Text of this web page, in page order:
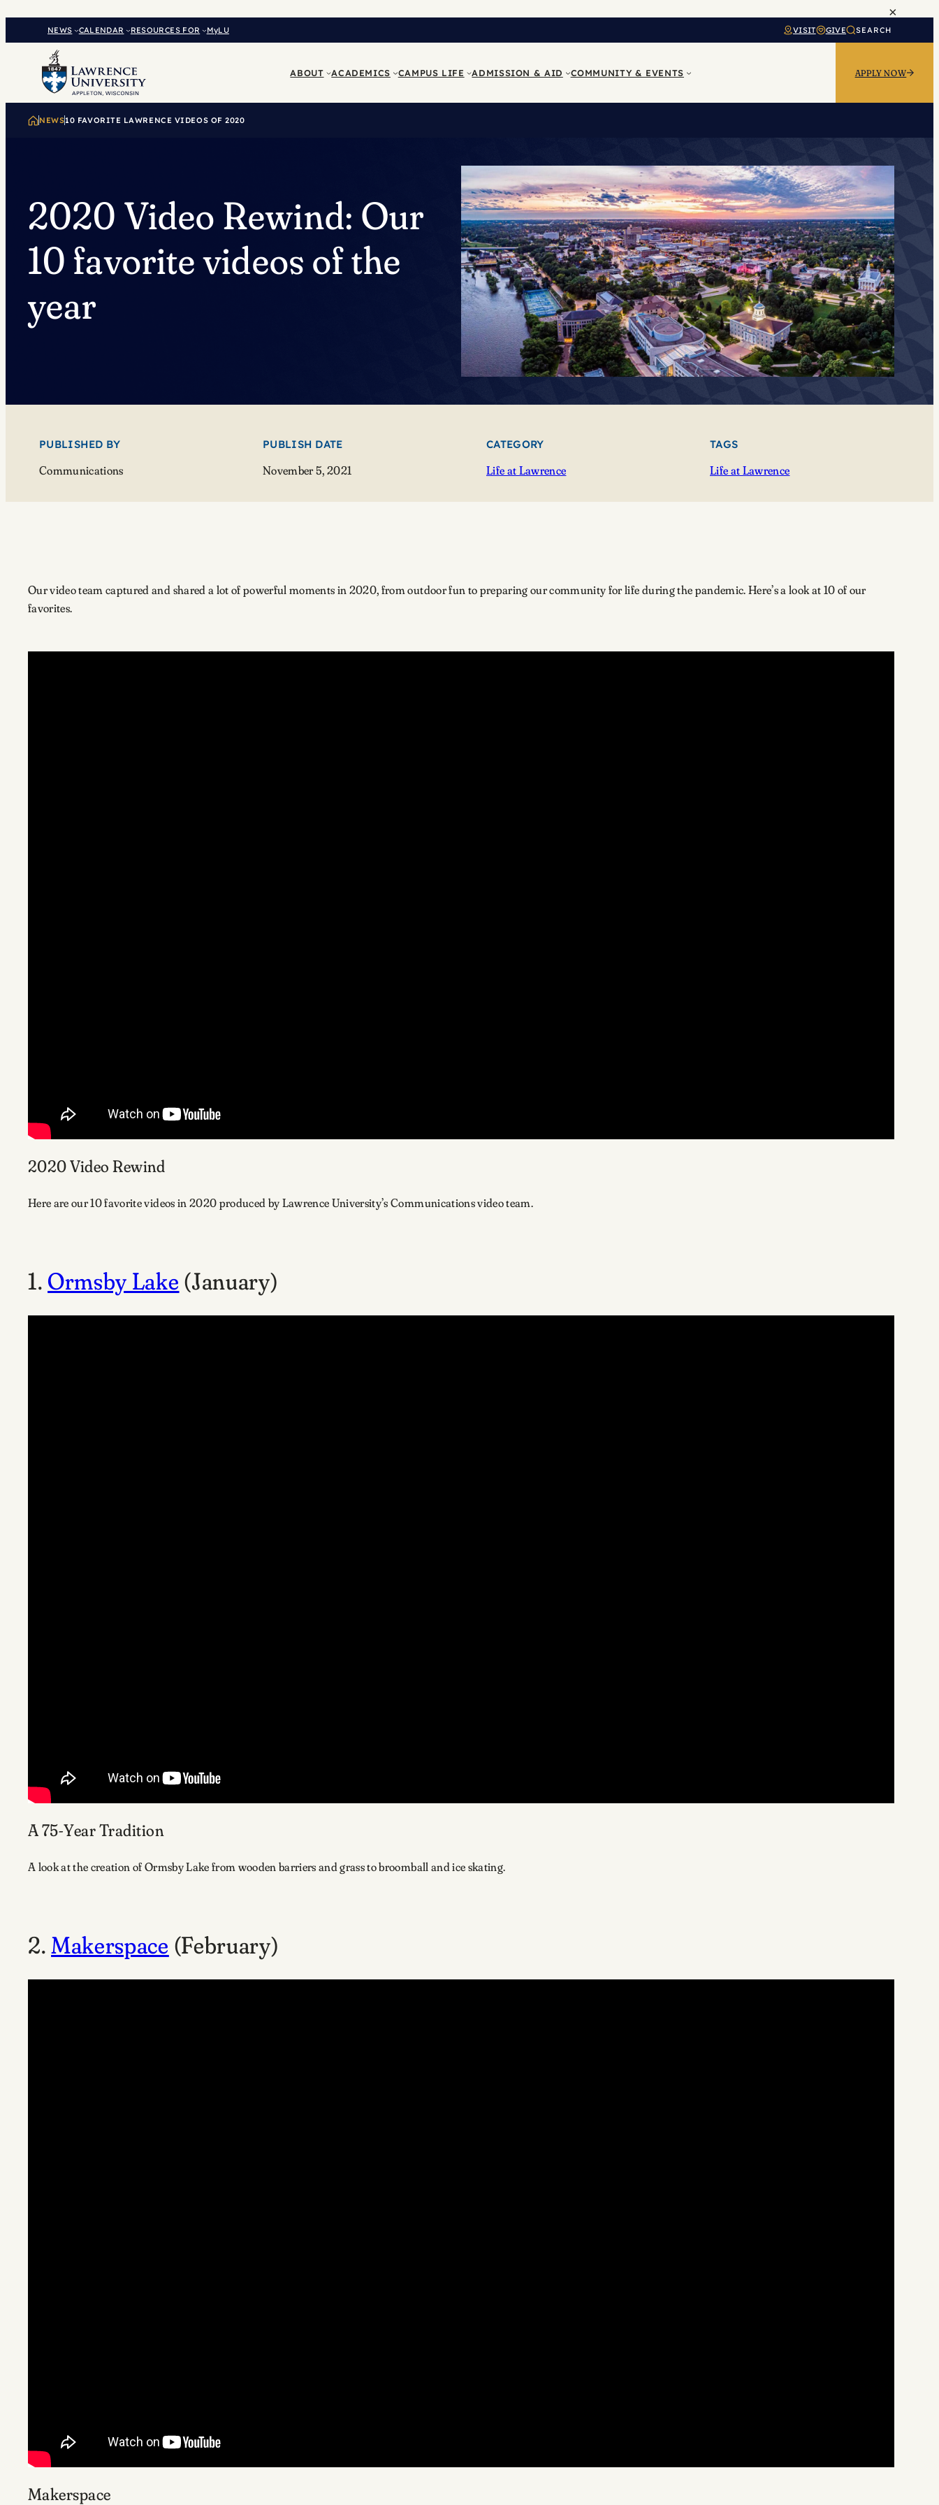
×
NEWS CALENDAR RESOURCES FOR MyLU VISIT GIVE SEARCH
ABOUT ACADEMICS CAMPUS LIFE ADMISSION & AID COMMUNITY & EVENTS APPLY NOW
NEWS10 FAVORITE LAWRENCE VIDEOS OF 2020
2020 Video Rewind: Our
10 favorite videos of the
year
PUBLISHED BY
Communications
PUBLISH DATE
November 5, 2021
CATEGORY
Life at Lawrence
TAGS
Life at Lawrence
Our video team captured and shared a lot of powerful moments in 2020, from outdoor fun to preparing our community for life during the pandemic. Here’s a look at 10 of our
favorites.
2020 Video Rewind
Here are our 10 favorite videos in 2020 produced by Lawrence University’s Communications video team.
1. Ormsby Lake (January)
A 75-Year Tradition
A look at the creation of Ormsby Lake from wooden barriers and grass to broomball and ice skating.
2.Makerspace (February)
Makerspace